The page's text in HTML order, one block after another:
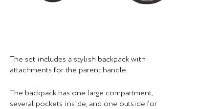
The set includes a stylish backpack with
attachments for the parent handle.
The backpack has one large compartment,
several pockets inside, and one outside for